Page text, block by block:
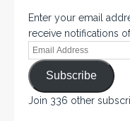
Enter your email
receive notifications
Subscribe
Join 336 other